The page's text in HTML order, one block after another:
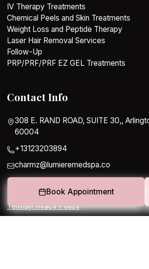
Book Appointment
IV Therapy Treatments
Chemical Peels and Skin Treatments
Weight Loss and Peptide Therapy
Laser Hair Removal Services
Follow-Up
PRP/PRF/PRF EZ GEL Treatments
Contact Info
308 E. RAND ROAD, SUITE 30,,
60004
+13123203894
charmz@lumieremedspa.co
Terms|Privacy Policy